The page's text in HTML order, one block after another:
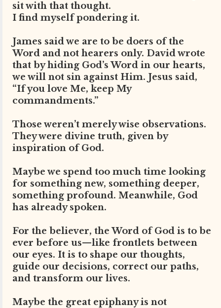
sit with that thought.
I find myself pondering it.
James said we are to be doers of the
Word and not hearers only. David wrote
that by hiding God’s Word in our hearts,
we will not sin against Him. Jesus said,
“If you love Me, keep My
commandments.”
Those weren’t merely wise observations.
They were divine truth, given by
inspiration of God.
Maybe we spend too much time looking
for something new, something deeper,
something profound. Meanwhile, God
has already spoken.
For the believer, the Word of God is to be
ever before us—like frontlets between
our eyes. It is to shape our thoughts,
guide our decisions, correct our paths,
and transform our lives.
Maybe the great epiphany is not